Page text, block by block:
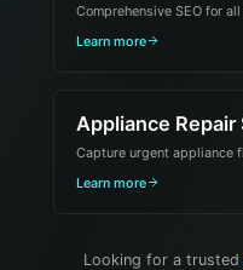
Comprehensive SEO for
Learn more
Appliance Repair
Capture urgent appliance
Learn more
Looking for a trusted